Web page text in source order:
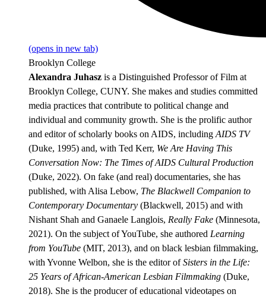
(opens in new tab)
Brooklyn College
Alexandra Juhasz is a Distinguished Professor of Film at
Brooklyn College, CUNY. She makes and studies committed
media practices that contribute to political change and
individual and community growth. She is the prolific author
and editor of scholarly books on AIDS, including AIDS TV
(Duke, 1995) and, with Ted Kerr, We Are Having This
Conversation Now: The Times of AIDS Cultural Production
(Duke, 2022). On fake (and real) documentaries, she has
published, with Alisa Lebow, The Blackwell Companion to
Contemporary Documentary (Blackwell, 2015) and with
Nishant Shah and Ganaele Langlois, Really Fake (Minnesota,
2021). On the subject of YouTube, she authored Learning
from YouTube (MIT, 2013), and on black lesbian filmmaking,
with Yvonne Welbon, she is the editor ofSisters in the Life:
25 Years of African-American Lesbian Filmmaking (Duke,
2018). She is the producer of educational videotapes on